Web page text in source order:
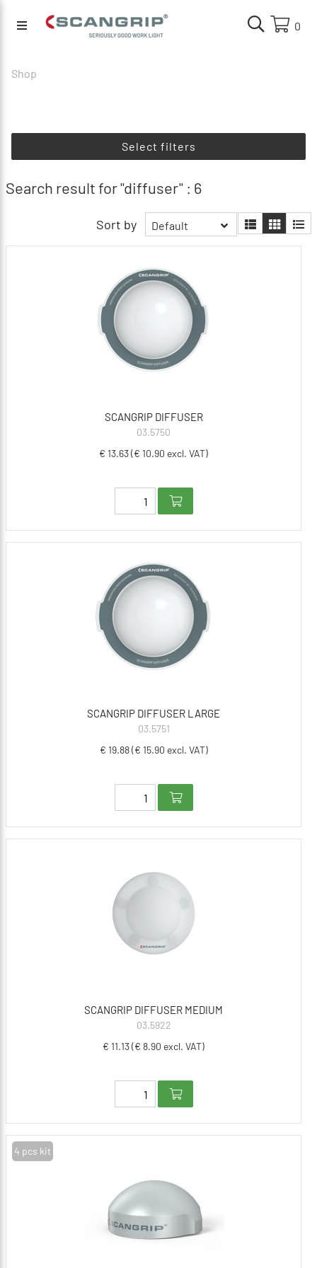
0
Shop
Select filters
Search result for "diffuser" : 6
Sort by Default
SCANGRIP DIFFUSER
03.5750
€ 13.63 (€ 10.90 excl. VAT)
SCANGRIP DIFFUSER LARGE
03.5751
€ 19.88 (€ 15.90 excl. VAT)
SCANGRIP DIFFUSER MEDIUM
03.5922
€ 11.13 (€ 8.90 excl. VAT)
4 pcs kit